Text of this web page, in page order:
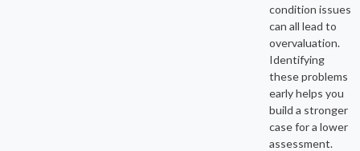
condition issues
can all lead to
overvaluation.
Identifying
these problems
early helps you
build a stronger
case for a lower
assessment.